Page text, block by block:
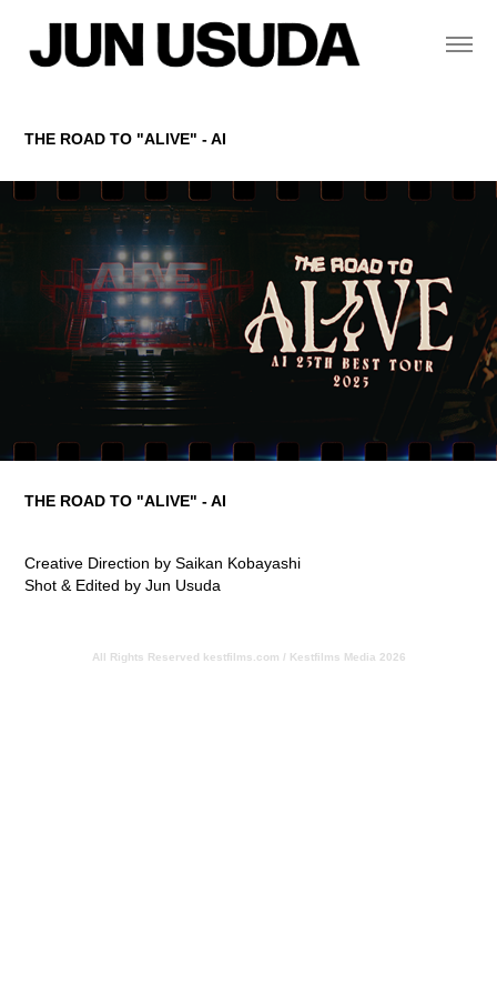
THE ROAD TO "ALIVE" - AI
THE ROAD TO "ALIVE" - AI
Creative Direction by Saikan Kobayashi
Shot & Edited by Jun Usuda
All Rights Reserved kestfilms.com / Kestfilms Media 2026